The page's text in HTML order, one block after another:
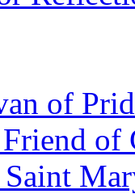
of
of